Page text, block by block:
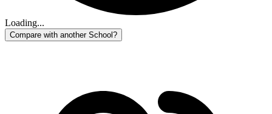
Loading...
Compare with another School?